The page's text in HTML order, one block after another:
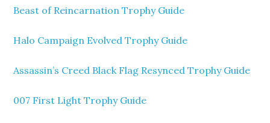
Beast of Reincarnation Trophy Guide
Halo Campaign Evolved Trophy Guide
Assassin’s Creed Black Flag Resynced Trophy Guide
007 First Light Trophy Guide